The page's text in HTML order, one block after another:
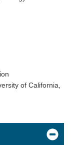
of California,